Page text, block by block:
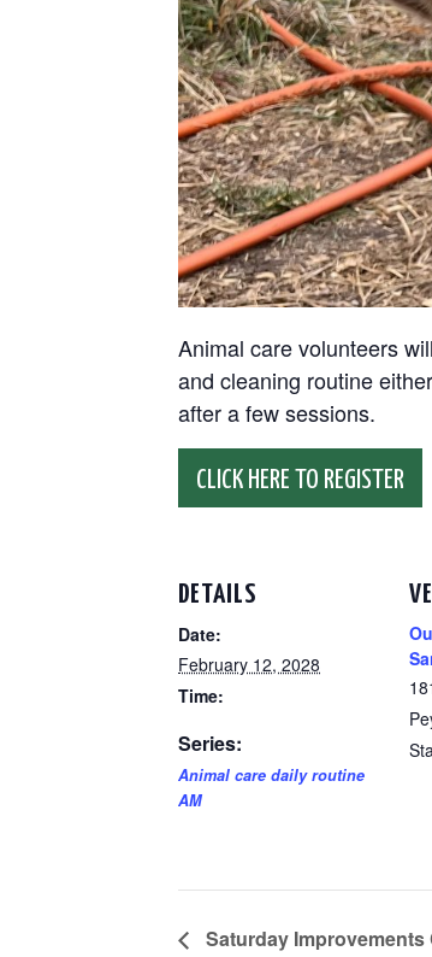
Animal care volunteers
and cleaning routine
after a few sessions.
CLICK HERE TO REGISTER
DETAILS
Date:
February 12, 2028
Time:
Series:
Animal care daily routine
AM
Saturday Improvements